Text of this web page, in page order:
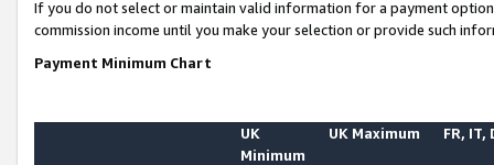
If you do not select or maintain valid information for a payment
commission income until you make your selection or provide such
Payment Minimum Chart
UK
Minimum
UK Maximum FR, IT,